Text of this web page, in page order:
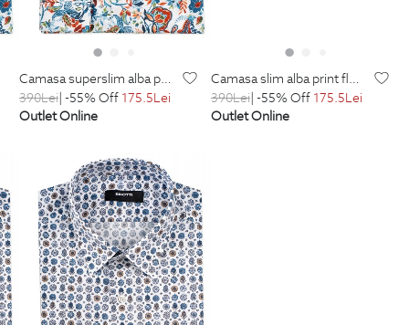
camasa superslim alba print floral
390Lei | -55% Off 175.5Lei
Outlet Online
camasa slim alba print floral
390Lei | -55% Off 175.5Lei
Outlet Online